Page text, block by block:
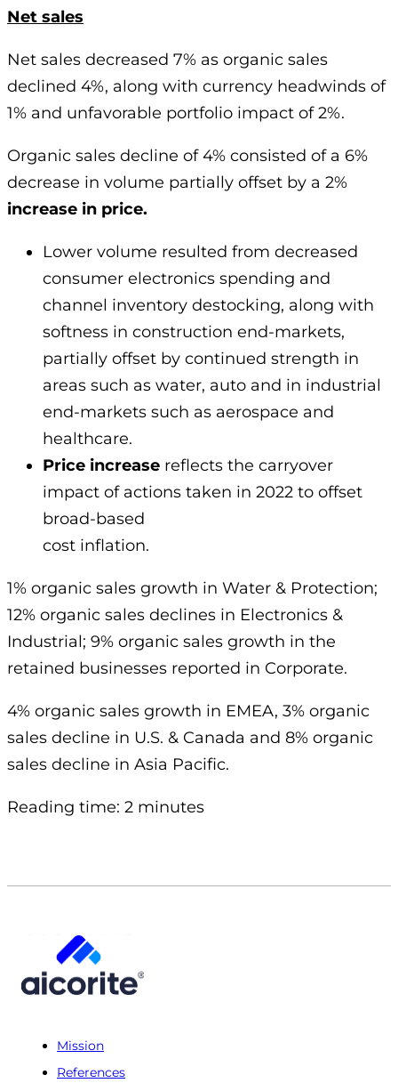
Net sales
Net sales decreased 7% as organic sales
declined 4%, along with currency headwinds of
1% and unfavorable portfolio impact of 2%.
Organic sales decline of 4% consisted of a 6%
decrease in volume partially offset by a 2%
increase in price.
Lower volume resulted from decreased
consumer electronics spending and
channel inventory destocking, along with
softness in construction end-markets,
partially offset by continued strength in
areas such as water, auto and in industrial
end-markets such as aerospace and
healthcare.
Price increase reflects the carryover
impact of actions taken in 2022 to offset
broad-based
cost inflation.
1% organic sales growth in Water & Protection;
12% organic sales declines in Electronics &
Industrial; 9% organic sales growth in the
retained businesses reported in Corporate.
4% organic sales growth in EMEA, 3% organic
sales decline in U.S. & Canada and 8% organic
sales decline in Asia Pacific.
Reading time: 2 minutes
Mission
References